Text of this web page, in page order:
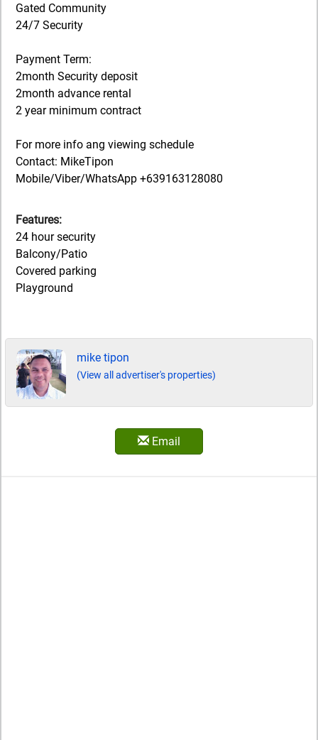
Gated Community
24/7 Security
Payment Term:
2month Security deposit
2month advance rental
2 year minimum contract
For more info ang viewing schedule
Contact: MikeTipon
Mobile/Viber/WhatsApp +639163128080
Features:
24 hour security
Balcony/Patio
Covered parking
Playground
mike tipon
(View all advertiser's properties)
Email